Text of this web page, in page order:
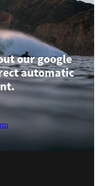
our google
automatic